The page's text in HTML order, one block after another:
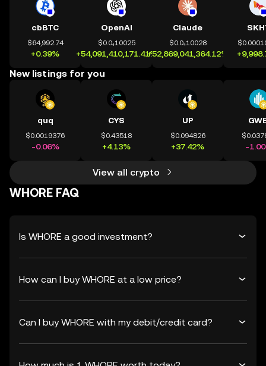
cbBTC
$64,992.74
+0.39%
OpenAI
$0.0₄10025
+54,091,410,171.41%
Claude
$0.0₄10028
+52,869,041,364.12%
New listings for you
quq
$0.0019376
-0.06%
CYS
$0.43518
+4.13%
UP
$0.094826
+37.42% -
View all crypto
WHORE FAQ
Is WHORE a good investment?
How can I buy WHORE at a low price?
Can I buy WHORE with my debit/credit card?